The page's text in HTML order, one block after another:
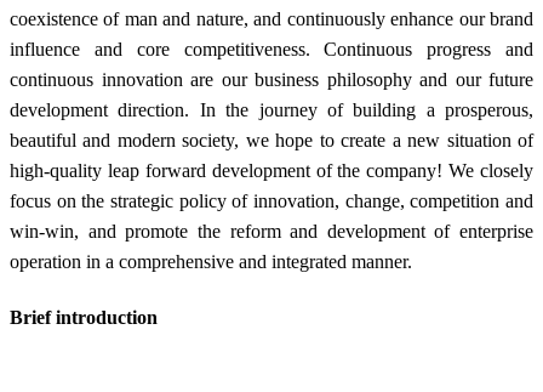
coexistence of man and nature, and continuously enhance our brand
influence and core competitiveness. Continuous progress and
continuous innovation are our business philosophy and our future
development direction. In the journey of building a prosperous,
beautiful and modern society, we hope to create a new situation of
high-quality leap forward development of the company! We closely
focus on the strategic policy of innovation, change, competition and
win-win, and promote the reform and development of enterprise
operation in a comprehensive and integrated manner.
Brief introduction